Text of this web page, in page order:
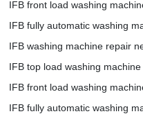
IFB front load washing
IFB fully automatic washing
IFB washing machine repair
IFB top load washing
IFB front load washing
IFB fully automatic washing